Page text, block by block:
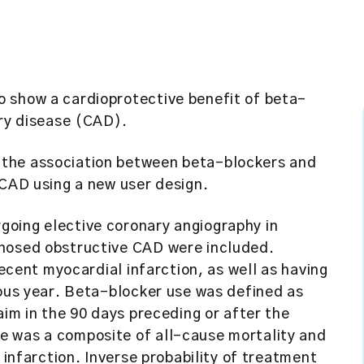
show a cardioprotective benefit of beta-
disease (CAD).
association between beta-blockers and
using a new user design.
elective coronary angiography in
obstructive CAD were included.
myocardial infarction, as well as having
year. Beta-blocker use was defined as
in the 90 days preceding or after the
was a composite of all-cause mortality and
Inverse probability of treatment